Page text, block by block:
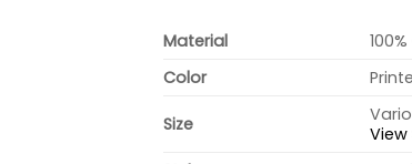
Material
Color
Size
View